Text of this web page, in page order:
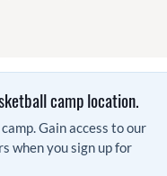
camp location.
Gain access to our
when you sign up for